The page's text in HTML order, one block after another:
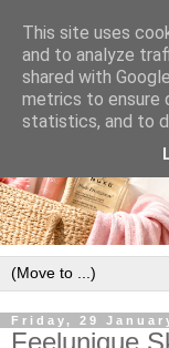
Friday, 29
Feelunique
This site uses
and to analyze
shared with
metrics to ensure
statistics, and to